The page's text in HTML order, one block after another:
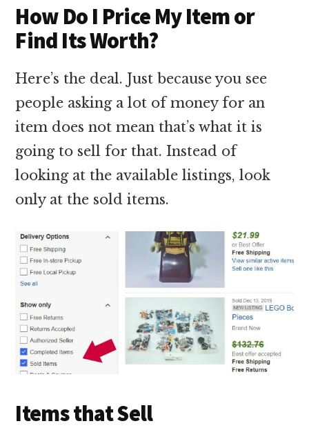
How Do I Price My Item or
Find Its Worth?
Here’s the deal. Just because you see
people asking a lot of money for an
item does not mean that’s what it is
going to sell for that. Instead of
looking at the available listings, look
only at the sold items.
Items that Sell